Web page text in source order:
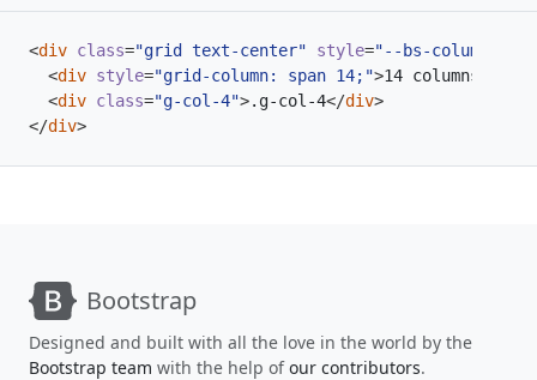
<div class="grid text-center" style="--bs-columns:
<div style="grid-column: span 14;">14 columns
<div class="g-col-4">.g-col-4</div>
</div>
Bootstrap
Designed and built with all the love in the world by the
Bootstrap team with the help ofour contributors.